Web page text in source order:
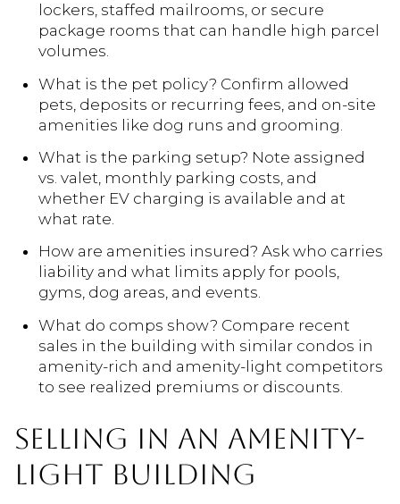
lockers, staffed mailrooms, or secure
package rooms that can handle high parcel
volumes.
What is the pet policy? Confirm allowed
pets, deposits or recurring fees, and on-site
amenities like dog runs and grooming.
What is the parking setup? Note assigned
vs. valet, monthly parking costs, and
whether EV charging is available and at
what rate.
How are amenities insured? Ask who carries
liability and what limits apply for pools,
gyms, dog areas, and events.
What do comps show? Compare recent
sales in the building with similar condos in
amenity-rich and amenity-light competitors
to see realized premiums or discounts.
SELLING IN AN AMENITY-
LIGHT BUILDING